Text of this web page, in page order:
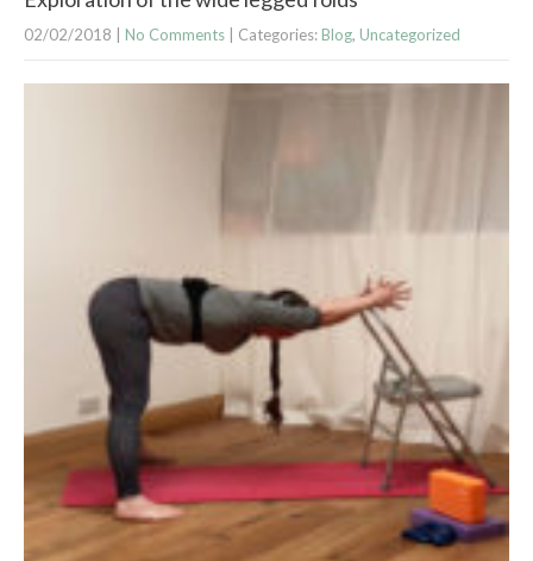
02/02/2018 No Comments | Categories: Blog, Uncategorized